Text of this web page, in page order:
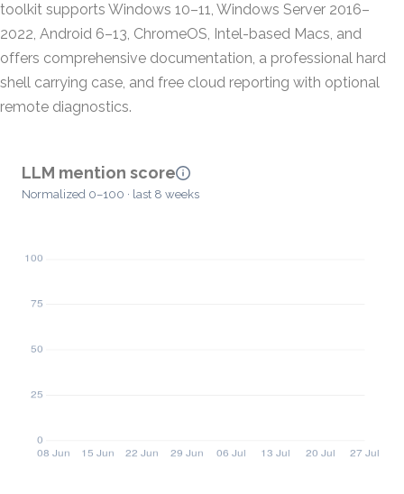
toolkit supports Windows 10–11, Windows Server 2016–
2022, Android 6–13, ChromeOS, Intel-based Macs, and
offers comprehensive documentation, a professional hard
shell carrying case, and free cloud reporting with optional
remote diagnostics.
LLM mention score
Normalized 0–100 · last 8 weeks